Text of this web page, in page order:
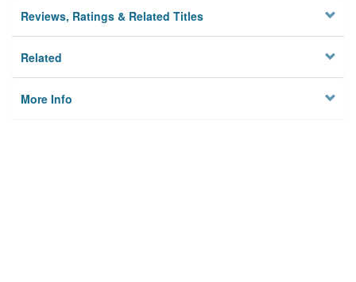
Reviews, Ratings & Related Titles
Related
More Info